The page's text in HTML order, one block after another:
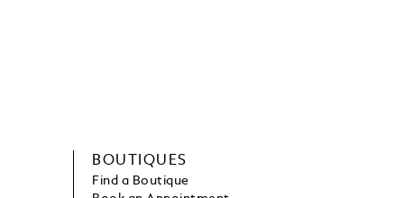
BOUTIQUES
Find a Boutique